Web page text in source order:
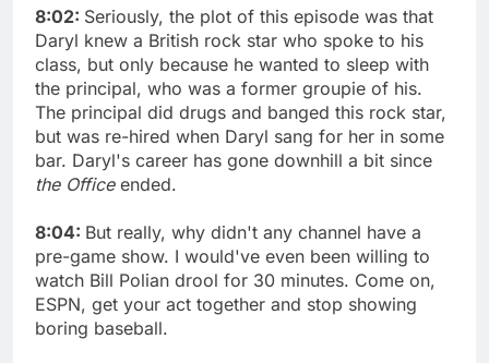
8:02: Seriously, the plot of this episode was that
Daryl knew a British rock star who spoke to his
class, but only because he wanted to sleep with
the principal, who was a former groupie of his.
The principal did drugs and banged this rock star,
but was re-hired when Daryl sang for her in some
bar. Daryl's career has gone downhill a bit since
the Officeended.
8:04: But really, why didn't any channel have a
pre-game show. I would've even been willing to
watch Bill Polian drool for 30 minutes. Come on,
ESPN, get your act together and stop showing
boring baseball.